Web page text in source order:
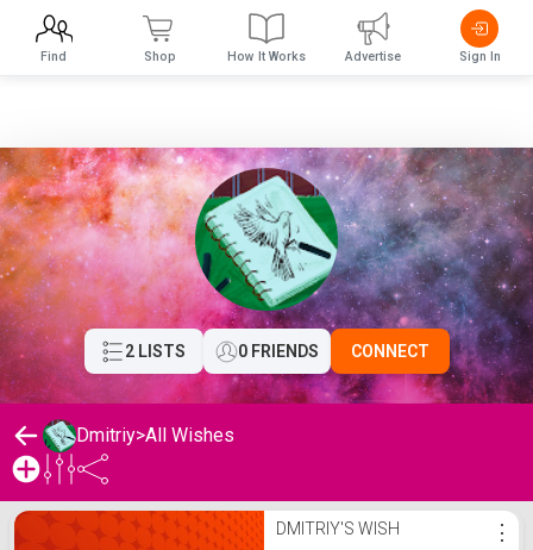
2 LISTS 0 FRIENDS CONNECT
Dmitriy>All Wishes
Dmitriy's Wishlist DMITRIY'S WISH ⋮
Find Shop How It Works Advertise Sign In